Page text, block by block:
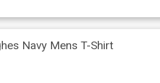
Navy Mens T-Shirt